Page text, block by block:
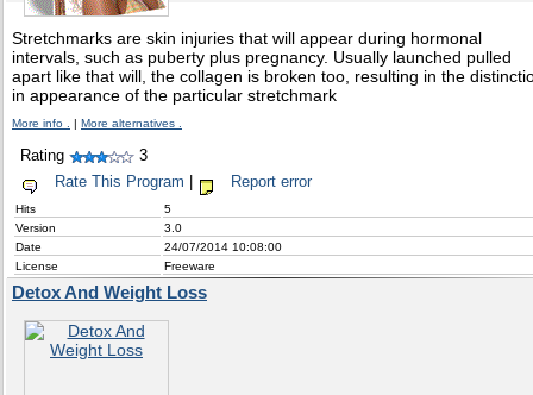
Stretchmarks are skin injuries that will appear during hormonal
intervals, such as puberty plus pregnancy. Usually launched pulled
apart like that will, the collagen is broken too, resulting in the
in appearance of the particular stretchmark
More info . | More alternatives .
Rating
3
Rate This Program
Report error
Hits
5
Version
3.0
Date
24/07/2014 10:08:00
License
Freeware
Detox And Weight Loss